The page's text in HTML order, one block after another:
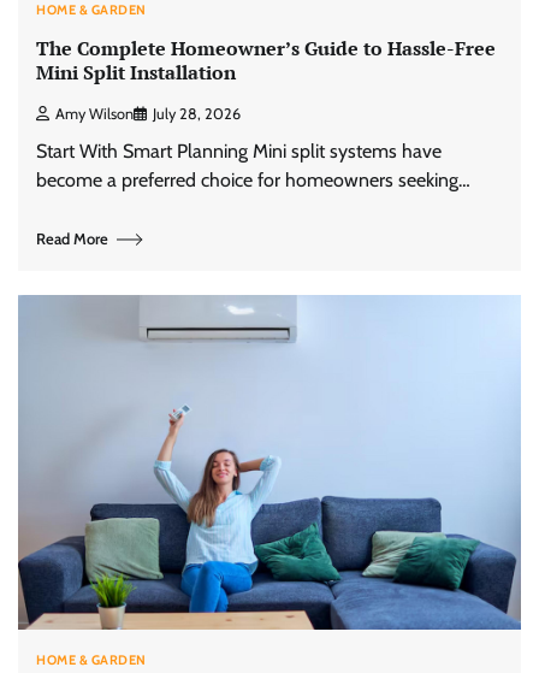
HOME & GARDEN
The Complete Homeowner’s Guide to Hassle-Free
Mini Split Installation
Amy Wilson July 28, 2026
Start With Smart Planning Mini split systems have
become a preferred choice for homeowners seeking…
Read More
HOME & GARDEN